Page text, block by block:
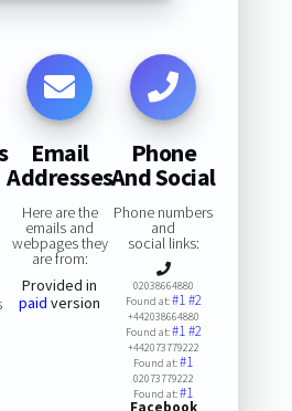
Email
Addresses
Here are the
emails and
webpages they
are from:
Provided in
paid version
Phone
And Social
Phone numbers
and
social links:
02038664880
Found at:#1#2
+442038664880
Found at:#1#2
+442073779222
Found at:#1
02073779222
Found at:#1
Facebook